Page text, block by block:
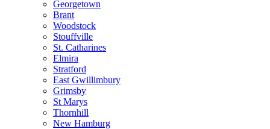
Georgetown
Brant
Woodstock
Stouffville
St. Catharines
Elmira
Stratford
East Gwillimbury
Grimsby
St Marys
Thornhill
New Hamburg